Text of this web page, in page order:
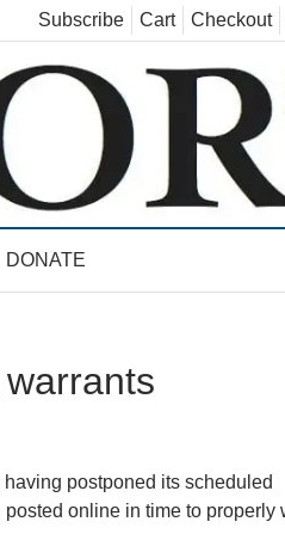
Subscribe Cart Checkout
DONATE
postponed its scheduled
online in time to properly